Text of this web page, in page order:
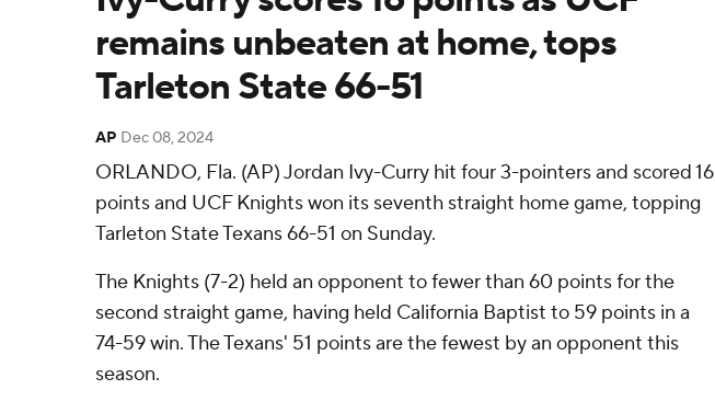
remains unbeaten at home, tops
Tarleton State 66-51
AP Dec 08, 2024
ORLANDO, Fla. (AP) Jordan Ivy-Curry hit four 3-pointers and scored 16
points and UCF Knights won its seventh straight home game, topping
Tarleton State Texans 66-51 on Sunday.
The Knights (7-2) held an opponent to fewer than 60 points for the
second straight game, having held California Baptist to 59 points in a
74-59 win. The Texans' 51 points are the fewest by an opponent this
season.